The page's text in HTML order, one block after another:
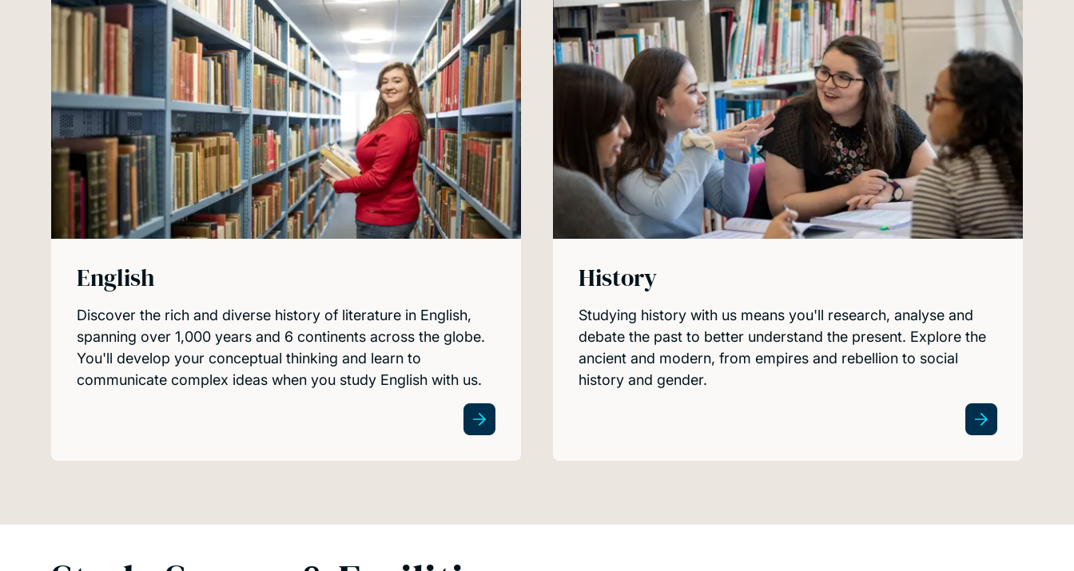
English
Discover the rich and diverse history of literature in English,
spanning over 1,000 years and 6 continents across the globe.
You'll develop your conceptual thinking and learn to
communicate complex ideas when you study English with us.
History
Studying history with us means you'll research, analyse and
debate the past to better understand the present. Explore the
ancient and modern, from empires and rebellion to social
history and gender.